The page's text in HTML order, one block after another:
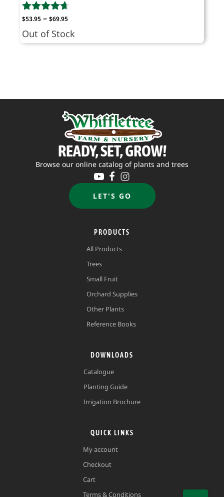
$53.95 – $69.95Price
range:
$53.95
Out of Stock
READY, SET, GROW!
Browse our online catalog of plants and trees
LET'S GO
PRODUCTS
All Products
Trees
Small Fruit
Orchard Supplies
Other Plants
Reference Books
DOWNLOADS
Catalogue
Planting Guide
Irrigation Brochure
QUICK LINKS
My account
Checkout
Cart
Terms & Conditions